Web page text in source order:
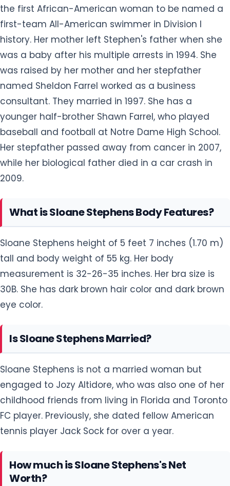
the first African-American woman to be named a
first-team All-American swimmer in Division I
history. Her mother left Stephen's father when she
was a baby after his multiple arrests in 1994. She
was raised by her mother and her stepfather
named Sheldon Farrel worked as a business
consultant. They married in 1997. She has a
younger half-brother Shawn Farrel, who played
baseball and football at Notre Dame High School.
Her stepfather passed away from cancer in 2007,
while her biological father died in a car crash in
2009.
What is Sloane Stephens Body Features?
Sloane Stephens height of 5 feet 7 inches (1.70 m)
tall and body weight of 55 kg. Her body
measurement is 32-26-35 inches. Her bra size is
30B. She has dark brown hair color and dark brown
eye color.
Is Sloane Stephens Married?
Sloane Stephens is not a married woman but
engaged to Jozy Altidore, who was also one of her
childhood friends from living in Florida and Toronto
FC player. Previously, she dated fellow American
tennis player Jack Sock for over a year.
How much is Sloane Stephens's Net
Worth?